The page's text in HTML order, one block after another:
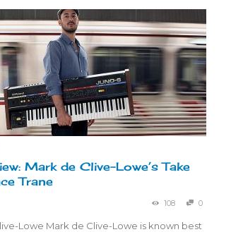
Mark de Clive-Lowe’s Take
Trane
108 0
Lowe Mark de Clive-Lowe is known best